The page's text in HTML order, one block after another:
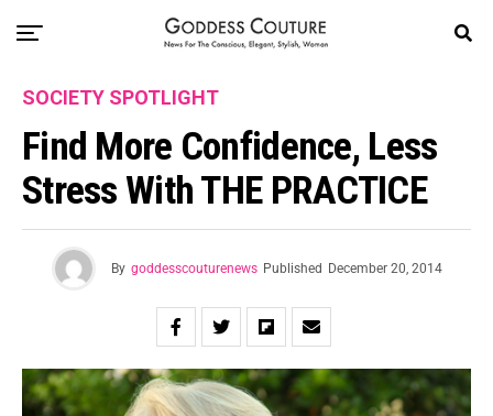
SOCIETY SPOTLIGHT
Find More Confidence, Less
Stress With THE PRACTICE
By goddesscouturenews Published December 20, 2014